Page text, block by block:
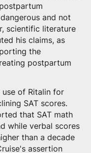
and not
scientific literature
his claims, as
the
postpartum
of Ritalin for
SAT scores.
that SAT math
while verbal scores
than a decade
assertion